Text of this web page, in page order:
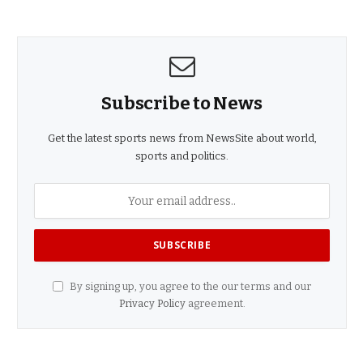
Subscribe to News
Get the latest sports news from NewsSite about world,
sports and politics.
By signing up, you agree to the our terms and our
Privacy Policyagreement.